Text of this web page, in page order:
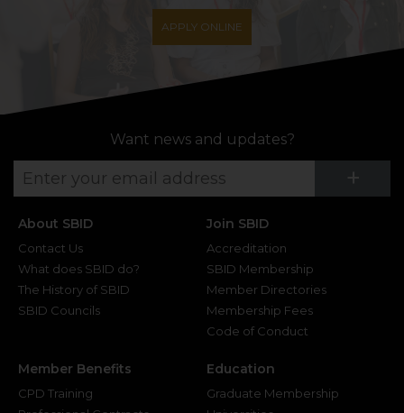
APPLY ONLINE
Want news and updates?
+
About SBID
Contact Us
What does SBID do?
The History of SBID
SBID Councils
Join SBID
Accreditation
SBID Membership
Member Directories
Membership Fees
Code of Conduct
Member Benefits
CPD Training
Education
Graduate Membership